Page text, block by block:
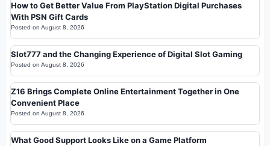
How to Get Better Value From PlayStation Digital Purchases
With PSN Gift Cards
Posted on August 8, 2026
Slot777 and the Changing Experience of Digital Slot Gaming
Posted on August 8, 2026
Z16 Brings Complete Online Entertainment Together in One
Convenient Place
Posted on August 8, 2026
What Good Support Looks Like on a Game Platform